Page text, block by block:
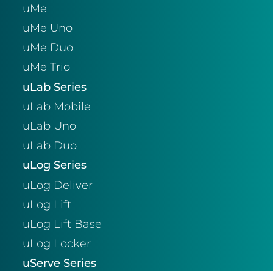
uMe
uMe Uno
uMe Duo
uMe Trio
uLab Series
uLab Mobile
uLab Uno
uLab Duo
uLog Series
uLog Deliver
uLog Lift
uLog Lift Base
uLog Locker
uServe Series